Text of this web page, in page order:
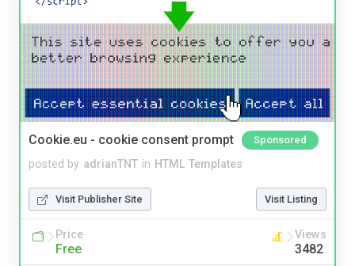
Cookie.eu - cookie consent prompt Sponsored
posted by adrianTNT in HTML Templates
Visit Publisher Site Visit Listing
Price
Free
Views
3482